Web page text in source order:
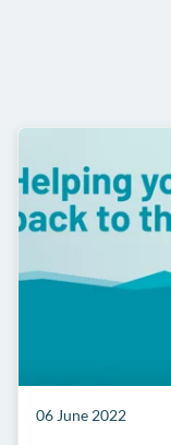
06 June 2022